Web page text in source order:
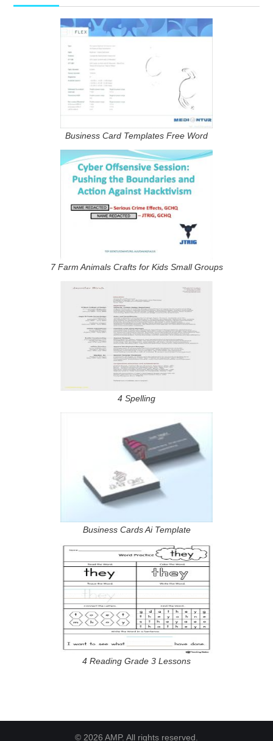
Business Card Templates Free Word
7 Farm Animals Crafts for Kids Small Groups
4 Spelling
Business Cards Ai Template
4 Reading Grade 3 Lessons
© 2026 AMP. All rights reserved.